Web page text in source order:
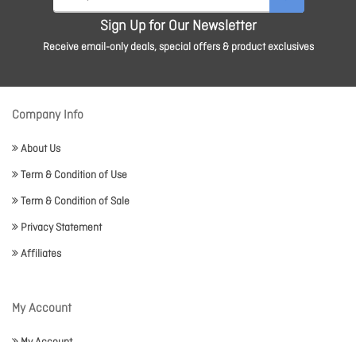
Sign Up for Our Newsletter
Receive email-only deals, special offers & product exclusives
Company Info
About Us
Term & Condition of Use
Term & Condition of Sale
Privacy Statement
Affiliates
My Account